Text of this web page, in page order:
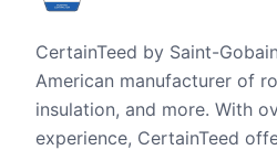
CertainTeed by Saint-
American manufacturer of
insulation, and more. With
experience, CertainTeed